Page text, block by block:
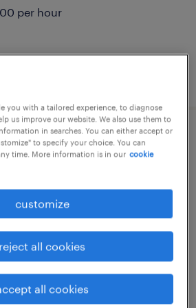
per hour
(m/w/d)
anhalt
per hour
you with a tailored experience, to diagnose
us improve our website. We also use them to
in searches. You can either accept or
to specify your choice. You can
time. More information is in our cookie
customize
reject all cookies
all cookies